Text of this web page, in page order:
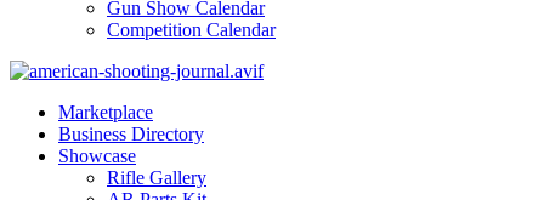
Gun Show Calendar
Competition Calendar
Marketplace
Business Directory
Showcase
Rifle Gallery